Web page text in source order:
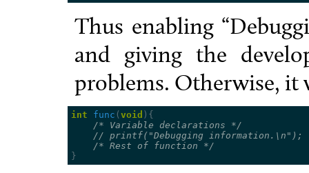
Thus enabling
and giving the
problems. Otherwise,
int func (void ){
/* Variable declarations */
// printf("Debugging information.\n");
/* Rest of function */
}